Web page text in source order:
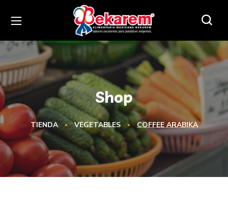
Shop
TIENDA VEGETABLES COFFEE ARABIKA